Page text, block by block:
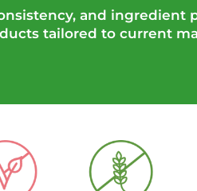
and ingredient
tailored to current